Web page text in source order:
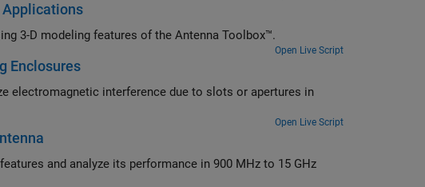
Applications
Design a perforated horn antenna suited for RF applications using 3-D modeling features of the Antenna Toolbox™.
Open Live Script
Enclosures
to slots or apertures in
Open Live Script
in 900 MHz to 15 GHz